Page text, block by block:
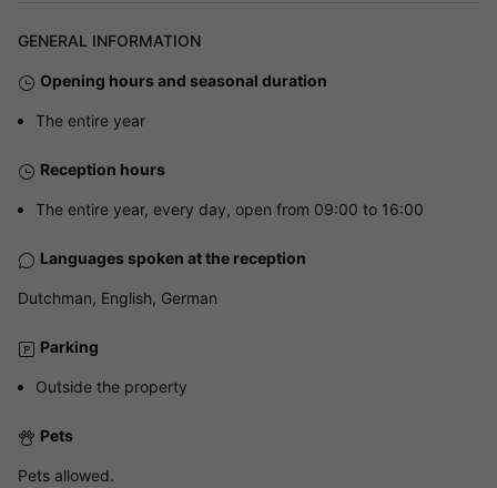
GENERAL INFORMATION
Opening hours and seasonal duration
The entire year
Reception hours
The entire year, every day, open from 09:00 to 16:00
Languages spoken at the reception
Dutchman, English, German
Parking
Outside the property
Pets
Pets allowed.